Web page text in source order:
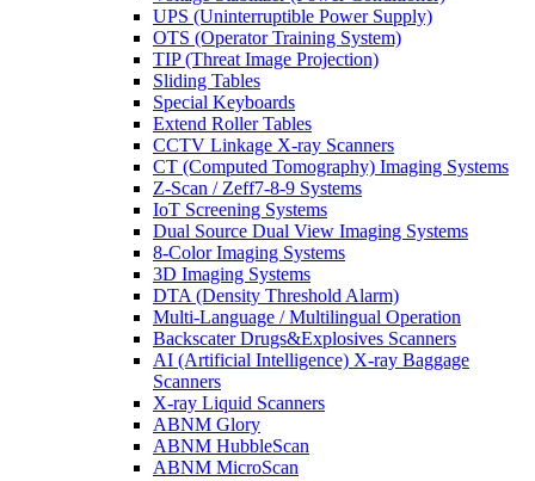
UPS (Uninterruptible Power Supply)
OTS (Operator Training System)
TIP (Threat Image Projection)
Sliding Tables
Special Keyboards
Extend Roller Tables
CCTV Linkage X-ray Scanners
CT (Computed Tomography) Imaging Systems
Z-Scan / Zeff7-8-9 Systems
IoT Screening Systems
Dual Source Dual View Imaging Systems
8-Color Imaging Systems
3D Imaging Systems
DTA (Density Threshold Alarm)
Multi-Language / Multilingual Operation
Backscater Drugs&Explosives Scanners
AI (Artificial Intelligence) X-ray Baggage
Scanners
X-ray Liquid Scanners
ABNM Glory
ABNM HubbleScan
ABNM MicroScan